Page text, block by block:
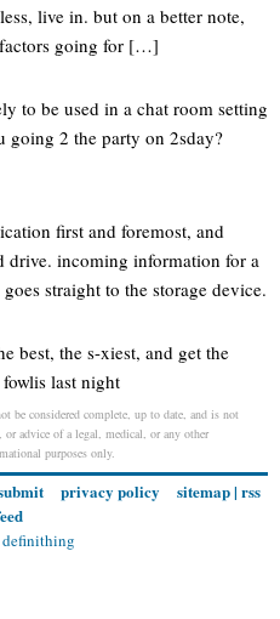
live in. but on a better note,
factors going for […]
to be used in a chat room setting
going 2 the party on 2sday?
first and foremost, and
incoming information for a
straight to the storage device.
best, the s-xiest, and get the
last night
be considered complete, up to date, and is not
advice of a legal, medical, or any other
purposes only.
privacy policy sitemap| rss
definithing